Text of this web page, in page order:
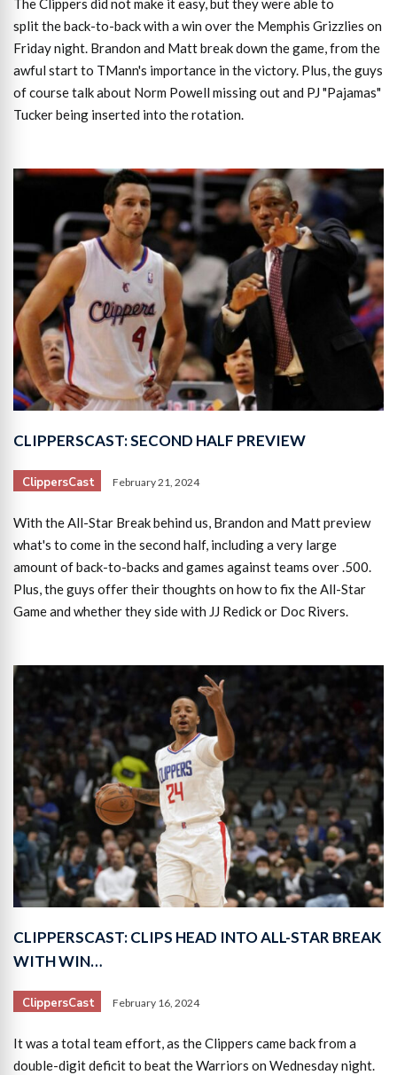
The Clippers did not make it easy, but they were able to
split the back-to-back with a win over the Memphis Grizzlies on
Friday night. Brandon and Matt break down the game, from the
awful start to TMann's importance in the victory. Plus, the guys
of course talk about Norm Powell missing out and PJ "Pajamas"
Tucker being inserted into the rotation.
CLIPPERSCAST: SECOND HALF PREVIEW
ClippersCast February 21, 2024
With the All-Star Break behind us, Brandon and Matt preview
what's to come in the second half, including a very large
amount of back-to-backs and games against teams over .500.
Plus, the guys offer their thoughts on how to fix the All-Star
Game and whether they side with JJ Redick or Doc Rivers.
CLIPPERSCAST: CLIPS HEAD INTO ALL-STAR BREAK
WITH WIN…
ClippersCast February 16, 2024
It was a total team effort, as the Clippers came back from a
double-digit deficit to beat the Warriors on Wednesday night.